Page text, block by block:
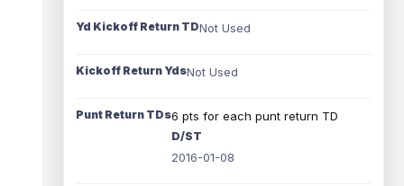
Yd Kickoff Return TDNot Used
Kickoff Return YdsNot Used
Punt Return TDs6 pts for each punt return TD
D/ST
2016-01-08